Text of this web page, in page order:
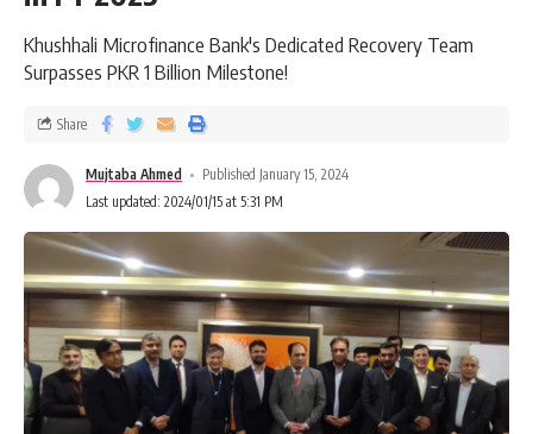
Khushhali Microfinance Bank's Dedicated Recovery Team
Surpasses PKR 1 Billion Milestone!
Mujtaba Ahmed
Published January 15, 2024
Last updated: 2024/01/15 at 5:31 PM
Share